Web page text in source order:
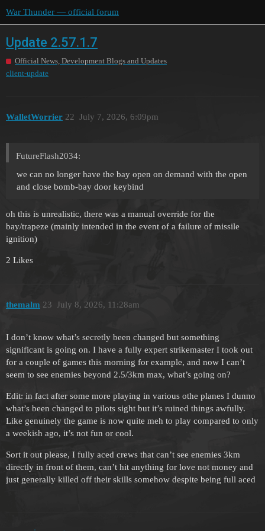
War Thunder — official forum
Update 2.57.1.7
Official News, Development Blogs and Updates
client-update
WalletWorrier July 7, 2026, 6:09pm
22
FutureFlash2034:
we can no longer have the bay open on demand with the open
and close bomb-bay door keybind
oh this is unrealistic, there was a manual override for the
bay/trapeze (mainly intended in the event of a failure of missile
ignition)
2 Likes
themalm July 8, 2026, 11:28am
23
I don’t know what’s secretly been changed but something
significant is going on. I have a fully expert strikemaster I took out
for a couple of games this morning for example, and now I can’t
seem to see enemies beyond 2.5/3km max, what’s going on?
Edit: in fact after some more playing in various othe planes I dunno
what’s been changed to pilots sight but it’s ruined things awfully.
Like genuinely the game is now quite meh to play compared to only
a weekish ago, it’s not fun or cool.
Sort it out please, I fully aced crews that can’t see enemies 3km
directly in front of them, can’t hit anything for love not money and
just generally killed off their skills somehow despite being full aced